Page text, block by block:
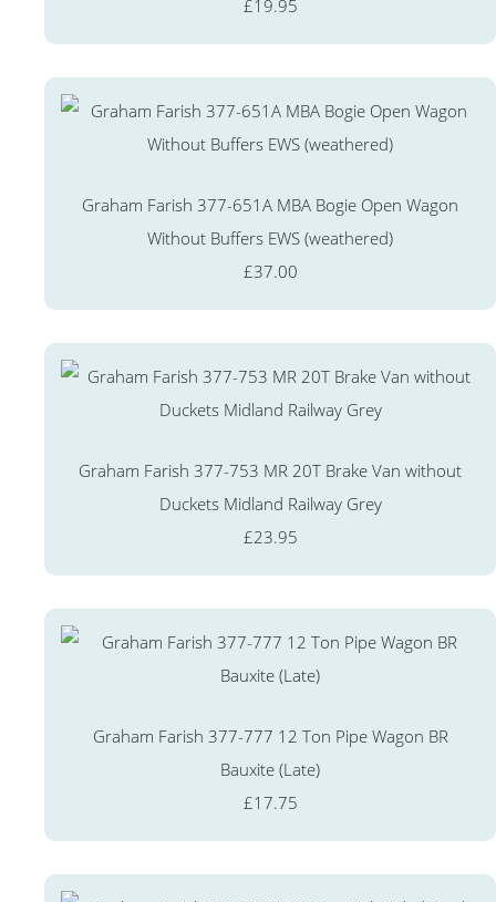
£19.95
Graham Farish 377-651A MBA Bogie Open Wagon
Without Buffers EWS (weathered)
£37.00
Graham Farish 377-753 MR 20T Brake Van without
Duckets Midland Railway Grey
£23.95
Graham Farish 377-777 12 Ton Pipe Wagon BR
Bauxite (Late)
£17.75